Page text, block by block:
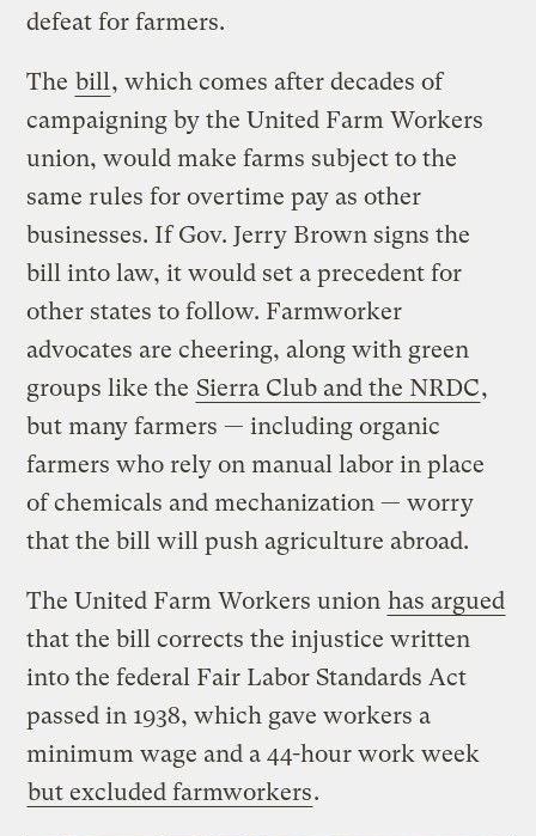
defeat for farmers.
The bill, which comes after decades of
campaigning by the United Farm Workers
union, would make farms subject to the
same rules for overtime pay as other
businesses. If Gov. Jerry Brown signs the
bill into law, it would set a precedent for
other states to follow. Farmworker
advocates are cheering, along with green
groups like the Sierra Club and the NRDC,
but many farmers — including organic
farmers who rely on manual labor in place
of chemicals and mechanization — worry
that the bill will push agriculture abroad.
The United Farm Workers union has argued
that the bill corrects the injustice written
into the federal Fair Labor Standards Act
passed in 1938, which gave workers a
minimum wage and a 44-hour work week
but excluded farmworkers.